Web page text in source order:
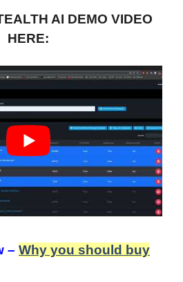
AI DEMO VIDEO
HERE:
– Why you should buy